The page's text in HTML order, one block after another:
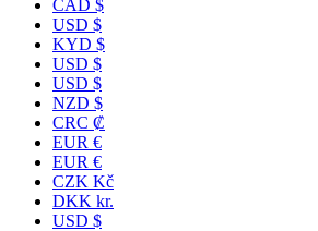
CAD $
USD $
KYD $
USD $
USD $
NZD $
CRC ₡
EUR €
EUR €
CZK Kč
DKK kr.
USD $